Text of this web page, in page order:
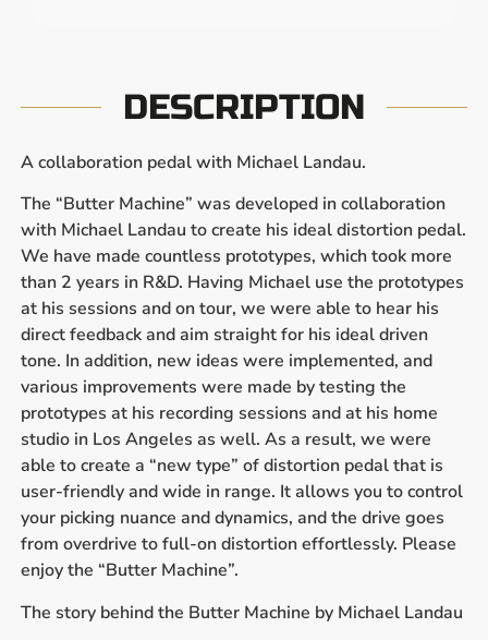
DESCRIPTION
A collaboration pedal with Michael Landau.
The “Butter Machine” was developed in collaboration
with Michael Landau to create his ideal distortion pedal.
We have made countless prototypes, which took more
than 2 years in R&D. Having Michael use the prototypes
at his sessions and on tour, we were able to hear his
direct feedback and aim straight for his ideal driven
tone. In addition, new ideas were implemented, and
various improvements were made by testing the
prototypes at his recording sessions and at his home
studio in Los Angeles as well. As a result, we were
able to create a “new type” of distortion pedal that is
user-friendly and wide in range. It allows you to control
your picking nuance and dynamics, and the drive goes
from overdrive to full-on distortion effortlessly. Please
enjoy the “Butter Machine”.
The story behind the Butter Machine by Michael Landau